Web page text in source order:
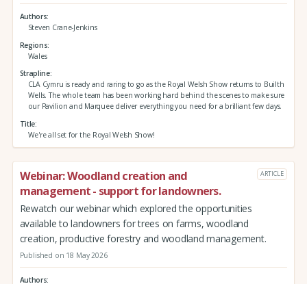
Authors
Steven Crane-Jenkins
Regions
Wales
Strapline
CLA Cymru is ready and raring to go as the Royal Welsh Show returns to Builth
Wells. The whole team has been working hard behind the scenes to make sure
our Pavilion and Marquee deliver everything you need for a brilliant few days.
Title
We're all set for the Royal Welsh Show!
Webinar: Woodland creation and
management - support for landowners.
ARTICLE
Rewatch our webinar which explored the opportunities
available to landowners for trees on farms, woodland
creation, productive forestry and woodland management.
Published on 18 May 2026
Authors